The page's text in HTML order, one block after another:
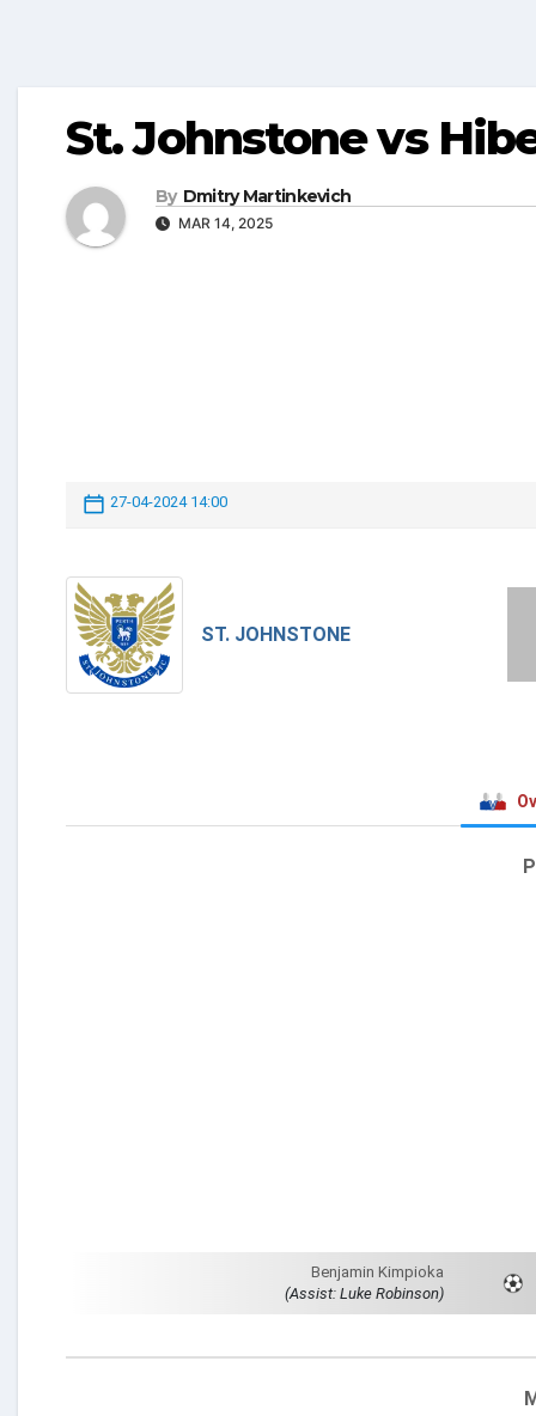
St. Johnstone vs
By Dmitry Martinkevich
MAR 14, 2025
27-04-2024 14:00
ST. JOHNSTONE
Benjamin Kimpioka
(Assist: Luke Robinson)